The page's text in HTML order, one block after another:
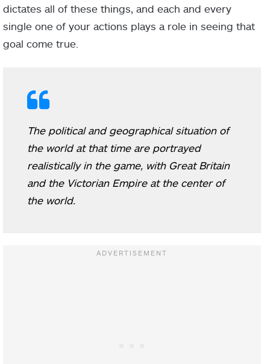
dictates all of these things, and each and every
single one of your actions plays a role in seeing that
goal come true.
The political and geographical situation of
the world at that time are portrayed
realistically in the game, with Great Britain
and the Victorian Empire at the center of
the world.